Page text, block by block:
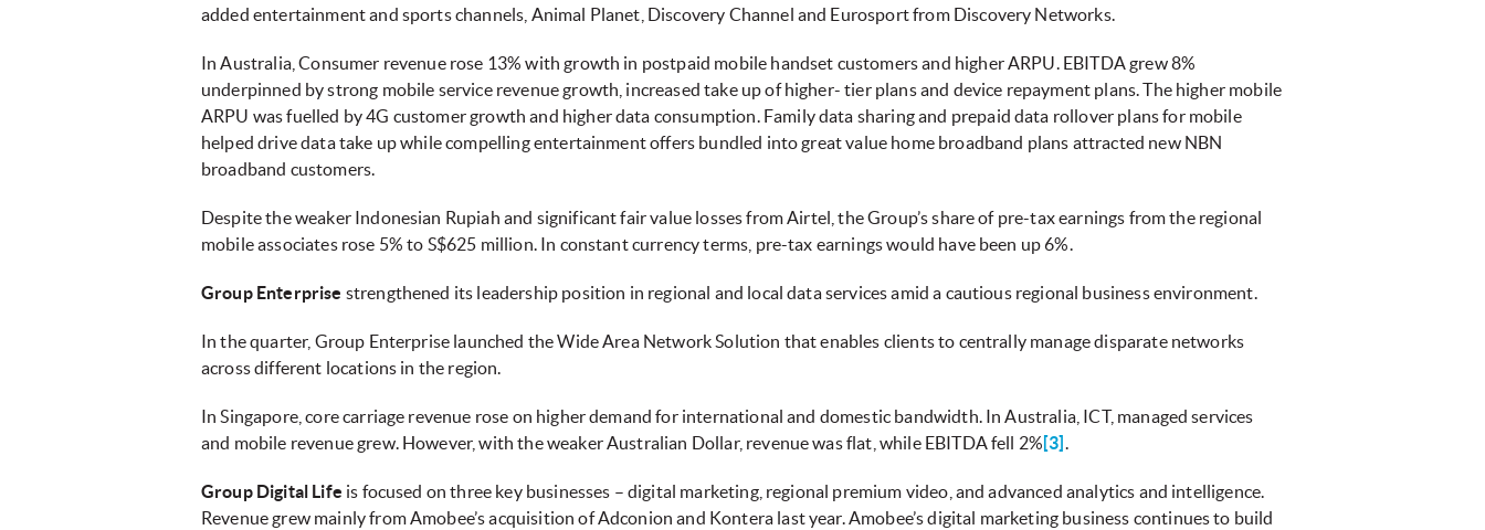
added entertainment and sports channels, Animal Planet, Discovery Channel and Eurosport from Discovery Networks.
In Australia, Consumer revenue rose 13% with growth in postpaid mobile handset customers and higher ARPU. EBITDA grew 8%
underpinned by strong mobile service revenue growth, increased take up of higher- tier plans and device repayment plans. The higher mobile
ARPU was fuelled by 4G customer growth and higher data consumption. Family data sharing and prepaid data rollover plans for mobile
helped drive data take up while compelling entertainment offers bundled into great value home broadband plans attracted new NBN
broadband customers.
Despite the weaker Indonesian Rupiah and significant fair value losses from Airtel, the Group’s share of pre-tax earnings from the regional
mobile associates rose 5% to S$625 million. In constant currency terms, pre-tax earnings would have been up 6%.
Group Enterprise strengthened its leadership position in regional and local data services amid a cautious regional business environment.
In the quarter, Group Enterprise launched the Wide Area Network Solution that enables clients to centrally manage disparate networks
across different locations in the region.
In Singapore, core carriage revenue rose on higher demand for international and domestic bandwidth. In Australia, ICT, managed services
and mobile revenue grew. However, with the weaker Australian Dollar, revenue was flat, while EBITDA fell 2%[3].
Group Digital Life is focused on three key businesses – digital marketing, regional premium video, and advanced analytics and intelligence.
Revenue grew mainly from Amobee’s acquisition of Adconion and Kontera last year. Amobee’s digital marketing business continues to build